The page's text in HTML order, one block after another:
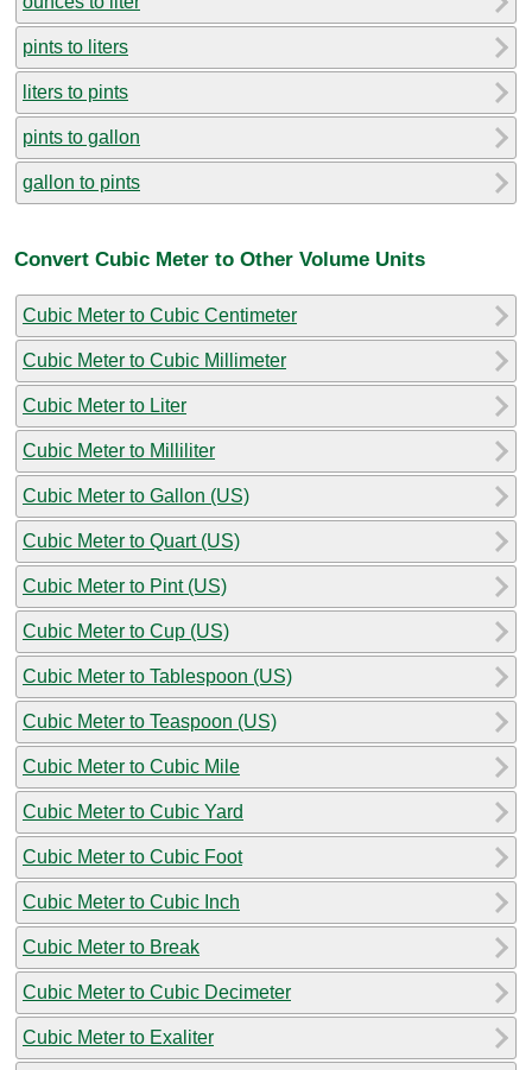
pints to liters
liters to pints
pints to gallon
gallon to pints
Convert Cubic Meter to Other Volume Units
Cubic Meter to Cubic Centimeter
Cubic Meter to Cubic Millimeter
Cubic Meter to Liter
Cubic Meter to Milliliter
Cubic Meter to Gallon (US)
Cubic Meter to Quart (US)
Cubic Meter to Pint (US)
Cubic Meter to Cup (US)
Cubic Meter to Tablespoon (US)
Cubic Meter to Teaspoon (US)
Cubic Meter to Cubic Mile
Cubic Meter to Cubic Yard
Cubic Meter to Cubic Foot
Cubic Meter to Cubic Inch
Cubic Meter to Break
Cubic Meter to Cubic Decimeter
Cubic Meter to Exaliter